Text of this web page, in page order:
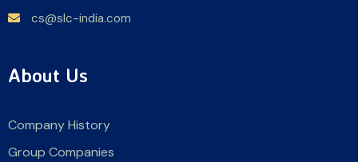
cs@slc-india.com
About Us
Company History
Group Companies